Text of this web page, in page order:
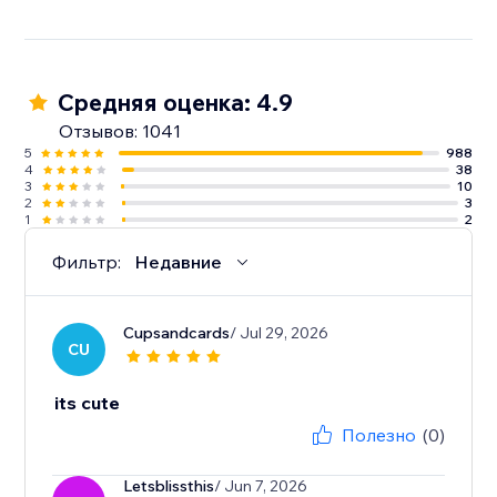
Средняя оценка: 4.9
Отзывов: 1041
5
988
4
38
3
10
2
3
1
2
Фильтр: Недавние
CU
Cupsandcards/ Jul 29, 2026
its cute
Полезно (0)
Letsblissthis/ Jun 7, 2026